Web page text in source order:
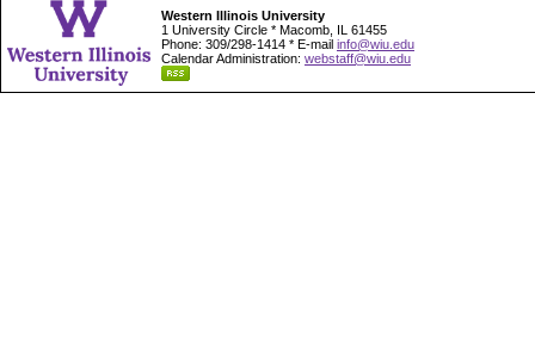
Western Illinois University
1 University Circle * Macomb, IL 61455
Phone: 309/298-1414 * E-mail info@wiu.edu
Calendar Administration: webstaff@wiu.edu